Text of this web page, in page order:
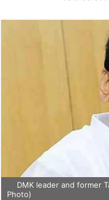
DMK leader and former
Photo)